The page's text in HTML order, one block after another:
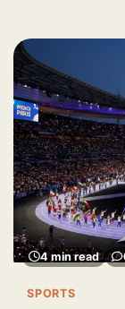
4 min read
SPORTS